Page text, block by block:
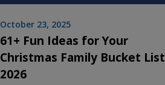
October 23, 2025
61+ Fun Ideas for Your
Christmas Family Bucket List
2026